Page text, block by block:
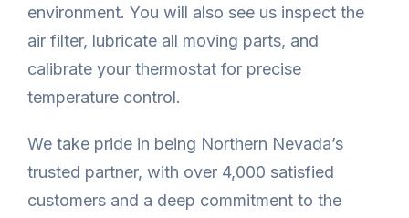
environment. You will also see us inspect the
air filter, lubricate all moving parts, and
calibrate your thermostat for precise
temperature control.
We take pride in being Northern Nevada’s
trusted partner, with over 4,000 satisfied
customers and a deep commitment to the